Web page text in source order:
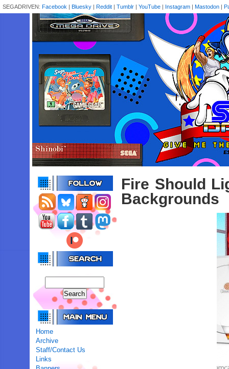
SEGADRIVEN: Facebook | Bluesky | Reddit | Tumblr | YouTube | Instagram | Mastodon |
Home
Archive
Staff/Contact Us
Links
Fire Should
Backgrounds